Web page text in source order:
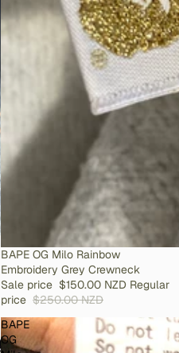
SOLD OUT
BAPE OG Milo Rainbow
Embroidery Grey Crewneck
Sale price $150.00 NZD Regular
price $250.00 NZD
BAPE
OG